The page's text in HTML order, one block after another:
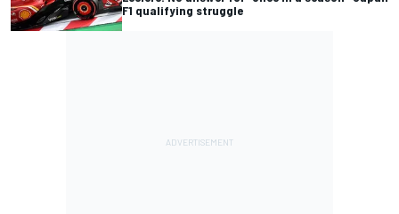
F1 qualifying struggle